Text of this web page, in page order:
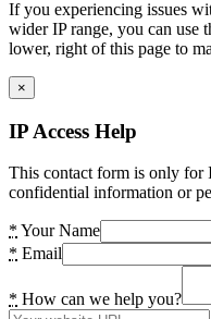
If you experiencing issues
wider IP range, you can use
lower, right of this page to
×
IP Access Help
This contact form is only for
confidential information or
* Your Name
* Email
* How can we help you?